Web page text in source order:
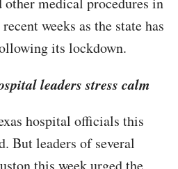
weeks as the state has
its lockdown.
leaders stress calm
hospital officials this
But leaders of several
this week urged the